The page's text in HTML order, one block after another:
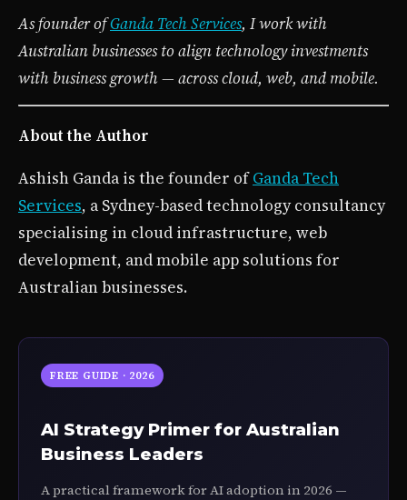
As founder ofGanda Tech Services, I work with
Australian businesses to align technology investments
with business growth — across cloud, web, and mobile.
About the Author
Ashish Ganda is the founder ofGanda Tech
Services, a Sydney-based technology consultancy
specialising in cloud infrastructure, web
development, and mobile app solutions for
Australian businesses.
FREE GUIDE · 2026
AI Strategy Primer for Australian
Business Leaders
A practical framework for AI adoption in 2026 —